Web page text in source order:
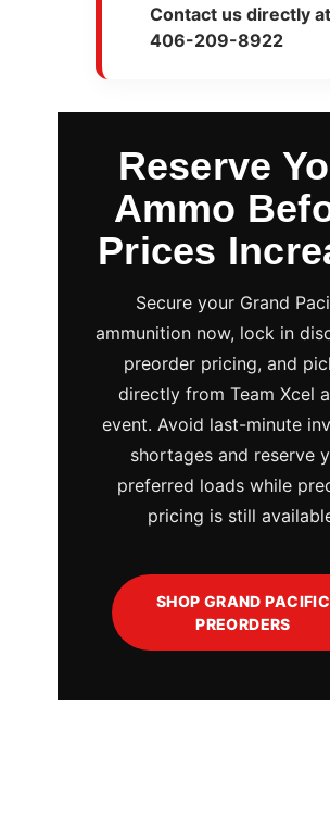
Contact us directly at
406-209-8922
Reserve
Ammo
Prices
Secure your Grand
ammunition now, lock in
preorder pricing, and
directly from Team Xcel
event. Avoid last-minute
shortages and reserve
preferred loads while
pricing is still
SHOP GRAND PACIFIC
PREORDERS